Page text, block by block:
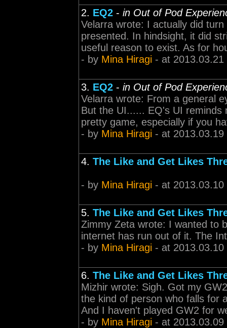
2. EQ2 - in Out of Pod
Velarra wrote: I actually did
presented. In hindsight, it did
useful reason to exist. As for
- by Mina Hiragi - at 2013.03.21
3. EQ2 - in Out of Pod
Velarra wrote: From a general
But the UI...... EQ's UI reminds
pretty game, especially if you
- by Mina Hiragi - at 2013.03.19
4. The Like and Get Likes
- by Mina Hiragi - at 2013.03.10
5. The Like and Get Likes
Zimmy Zeta wrote: I wanted to
internet has run out of it. The
- by Mina Hiragi - at 2013.03.10
6. The Like and Get Likes
Mizhir wrote: Sigh. Got my
the kind of person who falls for
And I haven't played GW2 for
- by Mina Hiragi - at 2013.03.09